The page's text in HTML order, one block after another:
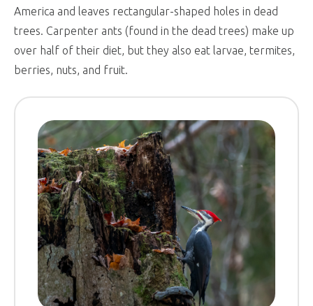
America and leaves rectangular-shaped holes in dead
trees. Carpenter ants (found in the dead trees) make up
over half of their diet, but they also eat larvae, termites,
berries, nuts, and fruit.